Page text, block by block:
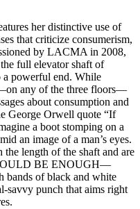
her distinctive use of
that criticize consumerism,
by LACMA in 2008,
full elevator shaft of
powerful end. While
any of the three floors—
about consumption and
George Orwell quote “If
a boot stomping on a
an image of a man’s eyes.
length of the shaft and are
BE ENOUGH—
bands of black and white
savvy punch that aims right